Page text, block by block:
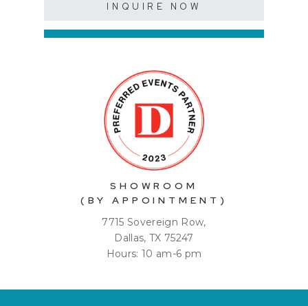
INQUIRE NOW
SHOWROOM
(BY APPOINTMENT)
7715 Sovereign Row,
Dallas, TX 75247
Hours: 10 am-6 pm